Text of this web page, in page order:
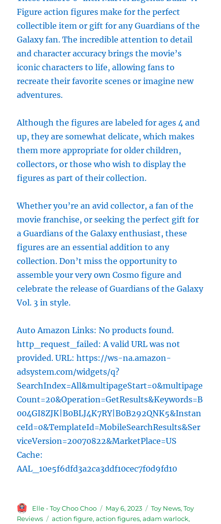
Figure action figures make for the perfect
collectible item or gift for any Guardians of the
Galaxy fan. The incredible attention to detail
and character accuracy brings the movie’s
iconic characters to life, allowing fans to
recreate their favorite scenes or imagine new
adventures.
Although the figures are labeled for ages 4 and
up, they are somewhat delicate, which makes
them more appropriate for older children,
collectors, or those who wish to display the
figures as part of their collection.
Whether you’re an avid collector, a fan of the
movie franchise, or seeking the perfect gift for
a Guardians of the Galaxy enthusiast, these
figures are an essential addition to any
collection. Don’t miss the opportunity to
assemble your very own Cosmo figure and
celebrate the release of Guardians of the Galaxy
Vol. 3 in style.
Auto Amazon Links: No products found.
http_request_failed: A valid URL was not
provided. URL: https://ws-na.amazon-
adsystem.com/widgets/q?
SearchIndex=All&multipageStart=0&multipage
Count=20&Operation=GetResults&Keywords=B
004GI8ZJK|B0BLJ4K7RY|B0B292QNK5&Instan
ceId=0&TemplateId=MobileSearchResults&Ser
viceVersion=20070822&MarketPlace=US
Cache:
AAL_10e5f6dfd3a2ca3ddf10cec7f0d9fd10
Author
Elle - Toy Choo Choo
Posted
on
May 6, 2023 Categories
Toy News,Toy
Reviews
Tags
action figure,action figures,adam warlock,